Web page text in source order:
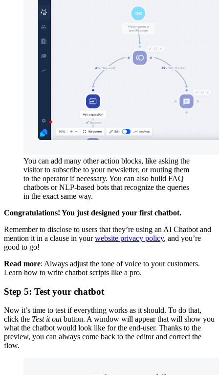
You can add many other action blocks, like asking the
visitor to subscribe to your newsletter, or routing them
to the operator if necessary. You can also build FAQ
chatbots or NLP-based bots that recognize the queries
in the exact same way.
Congratulations! You just designed your first chatbot.
Remember to disclose to users that they’re using an AI Chatbot and
mention it in a clause in yourwebsite privacy policy, and you’re
good to go!
Read more: Always adjust the tone of voice to your customers.
Learn how to write chatbot scripts like a pro.
Step 5: Test your chatbot
Now it’s time to test if everything works as it should. To do that,
click the Test it outbutton. A window will appear that will show you
what the chatbot would look like for the end-user. Thanks to the
preview, you can always come back to the editor and correct the
flow.